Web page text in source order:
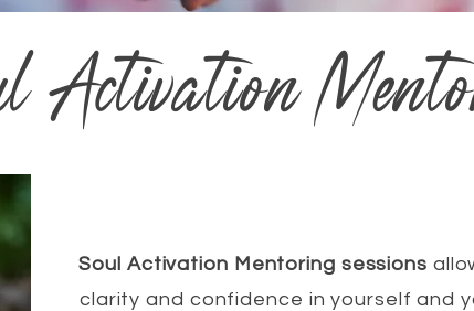
Activation
Soul Activation Mentoring sessions
clarity and confidence in yourself and